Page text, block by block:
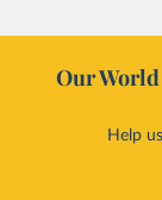
it got there –
relied primarily
contrast, has
production, as
This has made
Our
Help